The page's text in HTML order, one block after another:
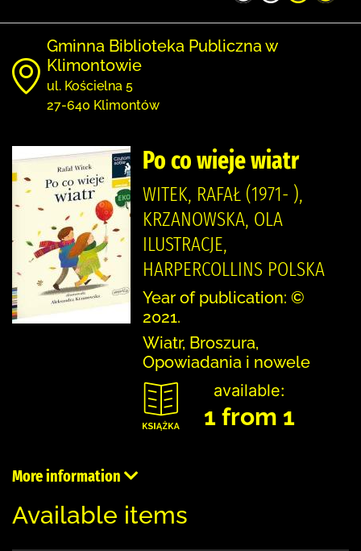
Gminna Biblioteka Publiczna w
Klimontowie
ul. Kościelna 5
27-640 Klimontów
Po co wieje wiatr
WITEK, RAFAŁ (1971- ),
KRZANOWSKA, OLA
ILUSTRACJE,
HARPERCOLLINS POLSKA
Year of publication: ©
2021.
Wiatr, Broszura,
Opowiadania i nowele
available:
1 from 1
More information
Available items